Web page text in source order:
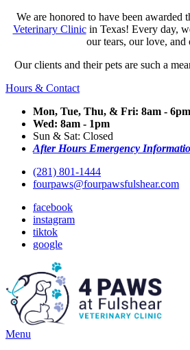
We are honored to have been awarded
Veterinary Clinicin Texas! Every day,
our tears, our love, and
Our clients and their pets are such a
Hours & Contact
Mon, Tue, Thu, & Fri: 8am - 6pm
Wed: 8am - 1pm
Sun & Sat: Closed
After Hours Emergency
(281) 801-1444
fourpaws@fourpawsfulshear.com
facebook
instagram
tiktok
google
Main
Menu